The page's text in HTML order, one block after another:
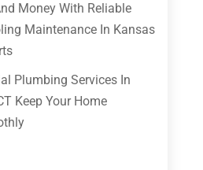
Money With Reliable
Maintenance In Kansas
Plumbing Services In
Keep Your Home